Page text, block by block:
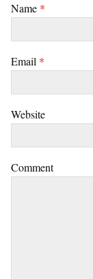
Name *
Email *
Website
Comment